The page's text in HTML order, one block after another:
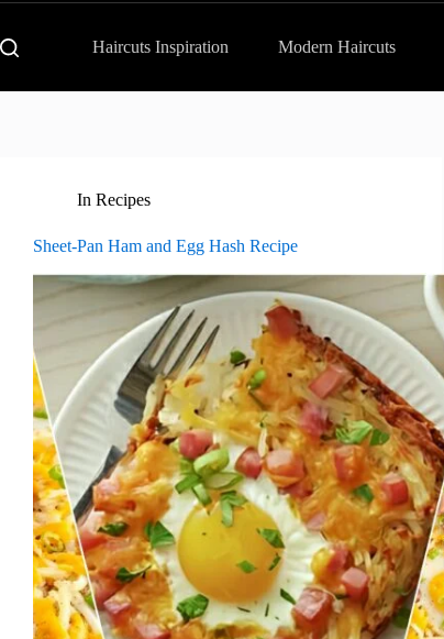
Haircuts Inspiration Modern Haircuts
In Recipes
Sheet-Pan Ham and Egg Hash Recipe